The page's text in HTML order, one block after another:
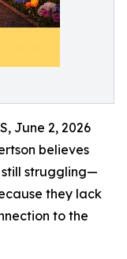
June 2, 2026
believes
struggling—
they lack
to the